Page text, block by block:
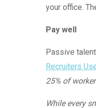
your office.
Pay well
Passive
Recruiters
25% of
While every